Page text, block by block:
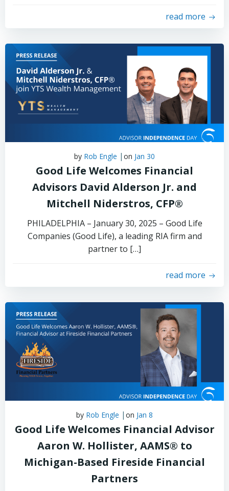
read more
by Rob Engle | on Jan 30
Good Life Welcomes Financial
Advisors David Alderson Jr. and
Mitchell Niderstros, CFP®
PHILADELPHIA – January 30, 2025 – Good Life
Companies (Good Life), a leading RIA firm and
partner to […]
read more
by Rob Engle | on Jan 8
Good Life Welcomes Financial Advisor
Aaron W. Hollister, AAMS® to
Michigan-Based Fireside Financial
Partners